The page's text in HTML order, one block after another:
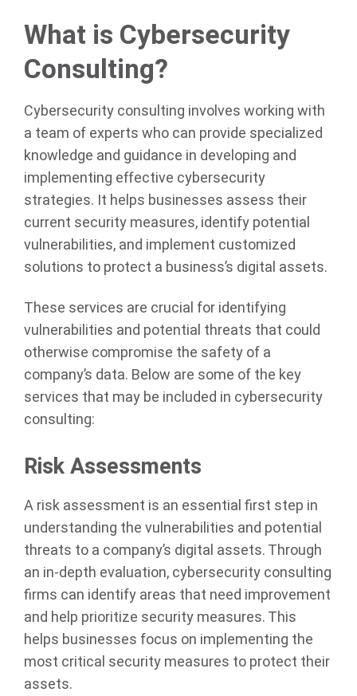
What is Cybersecurity
Consulting?
Cybersecurity consulting involves working with
a team of experts who can provide specialized
knowledge and guidance in developing and
implementing effective cybersecurity
strategies. It helps businesses assess their
current security measures, identify potential
vulnerabilities, and implement customized
solutions to protect a business’s digital assets.
These services are crucial for identifying
vulnerabilities and potential threats that could
otherwise compromise the safety of a
company’s data. Below are some of the key
services that may be included in cybersecurity
consulting:
Risk Assessments
A risk assessment is an essential first step in
understanding the vulnerabilities and potential
threats to a company’s digital assets. Through
an in-depth evaluation, cybersecurity consulting
firms can identify areas that need improvement
and help prioritize security measures. This
helps businesses focus on implementing the
most critical security measures to protect their
assets.